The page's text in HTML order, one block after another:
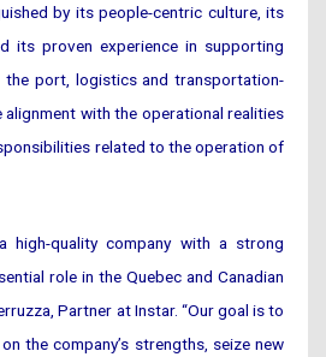
by its people-centric culture, its
its proven experience in supporting
the port, logistics and transportation-
with the operational realities
related to the operation of
high-quality company with a strong
role in the Quebec and Canadian
Partner at Instar. “Our goal is to
the company’s strengths, seize new